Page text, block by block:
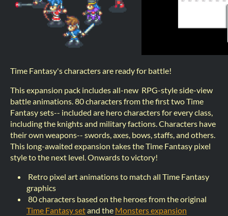
Time Fantasy's characters are ready for battle!
This expansion pack includes all-new RPG-style side-view
battle animations. 80 characters from the first two Time
Fantasy sets-- included are hero characters for every class,
including the knights and military factions. Characters have
their own weapons-- swords, axes, bows, staffs, and others.
This long-awaited expansion takes the Time Fantasy pixel
style to the next level. Onwards to victory!
Retro pixel art animations to match all Time Fantasy
graphics
80 characters based on the heroes from the original
Time Fantasy setand the Monsters expansion